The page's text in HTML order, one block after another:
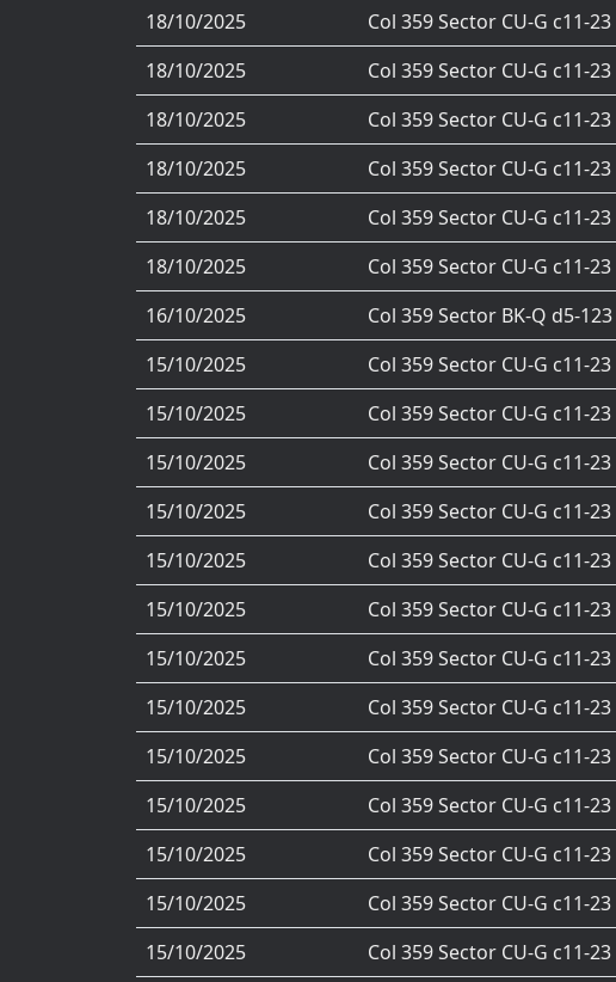
18/10/2025
Col 359 Sector CU-G c11-23
18/10/2025
Col 359 Sector CU-G c11-23
18/10/2025
Col 359 Sector CU-G c11-23
18/10/2025
Col 359 Sector CU-G c11-23
18/10/2025
Col 359 Sector CU-G c11-23
18/10/2025
Col 359 Sector CU-G c11-23
16/10/2025
Col 359 Sector BK-Q d5-123
15/10/2025
Col 359 Sector CU-G c11-23
15/10/2025
Col 359 Sector CU-G c11-23
15/10/2025
Col 359 Sector CU-G c11-23
15/10/2025
Col 359 Sector CU-G c11-23
15/10/2025
Col 359 Sector CU-G c11-23
15/10/2025
Col 359 Sector CU-G c11-23
15/10/2025
Col 359 Sector CU-G c11-23
15/10/2025
Col 359 Sector CU-G c11-23
15/10/2025
Col 359 Sector CU-G c11-23
15/10/2025
Col 359 Sector CU-G c11-23
15/10/2025
Col 359 Sector CU-G c11-23
15/10/2025
Col 359 Sector CU-G c11-23
15/10/2025
Col 359 Sector CU-G c11-23